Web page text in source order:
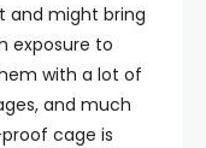
and might bring
exposure to
with a lot of
and much
cage is